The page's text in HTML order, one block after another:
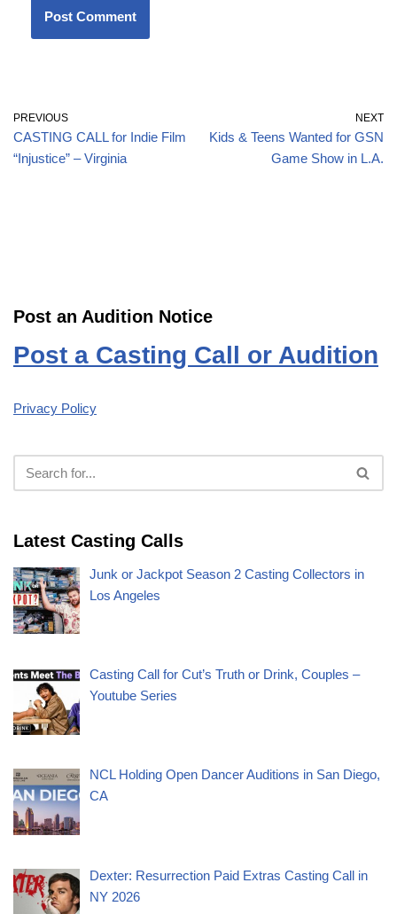
PREVIOUS
CASTING CALL for Indie Film
“Injustice” – Virginia
NEXT
Kids & Teens Wanted for GSN
Game Show in L.A.
Post an Audition Notice
Post a Casting Call or Audition
Privacy Policy
Latest Casting Calls
Junk or Jackpot Season 2 Casting Collectors in
Los Angeles
Casting Call for Cut’s Truth or Drink, Couples –
Youtube Series
NCL Holding Open Dancer Auditions in San Diego,
CA
Dexter: Resurrection Paid Extras Casting Call in
NY 2026